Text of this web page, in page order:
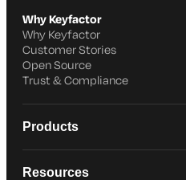
Why Keyfactor
Why Keyfactor
Customer Stories
Open Source
Trust & Compliance
Products
Resources